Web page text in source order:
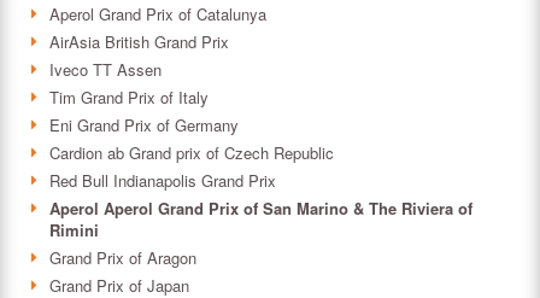
Aperol Grand Prix of Catalunya
AirAsia British Grand Prix
Iveco TT Assen
Tim Grand Prix of Italy
Eni Grand Prix of Germany
Cardion ab Grand prix of Czech Republic
Red Bull Indianapolis Grand Prix
Aperol Aperol Grand Prix of San Marino & The Riviera of
Rimini
Grand Prix of Aragon
Grand Prix of Japan